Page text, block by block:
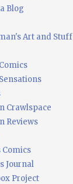
Blog
Art and Stuff
Crawlspace
Reviews
Comics
Journal
Project